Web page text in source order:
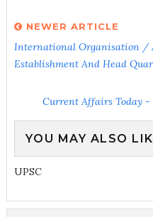
NEWER ARTICLE
International Organisation /
Establishment And Head
Current Affairs Today -
YOU MAY ALSO
UPSC